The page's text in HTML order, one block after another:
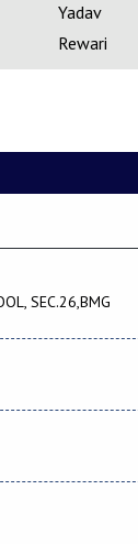
Yadav
Rewari
SEC.26,BMG